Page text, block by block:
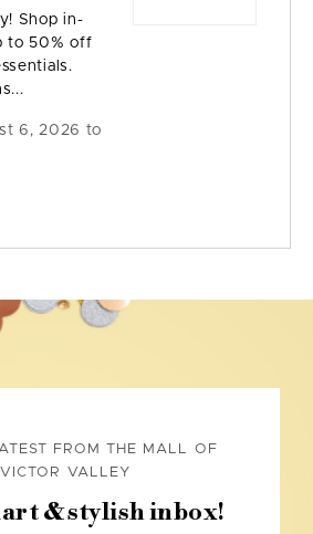
Shop in-
to 50% off
6, 2026 to
FROM THE MALL OF
VICTOR VALLEY
& stylish inbox!